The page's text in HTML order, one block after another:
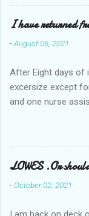
I have returned
-August 06, 2021
After Eight days of
excersize except
and one nurse
Tuesday and
naked in the toiet
misery approx 45
mins. This visit
for a pump out job
LOWES .Or
-October 02, 2021